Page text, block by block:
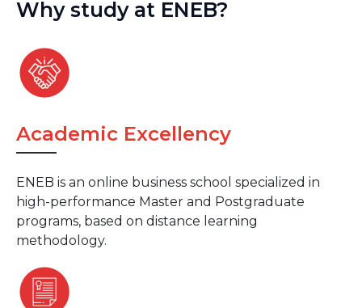
Why study at ENEB?
Academic Excellency
ENEB is an online business school specialized in
high-performance Master and Postgraduate
programs, based on distance learning
methodology.